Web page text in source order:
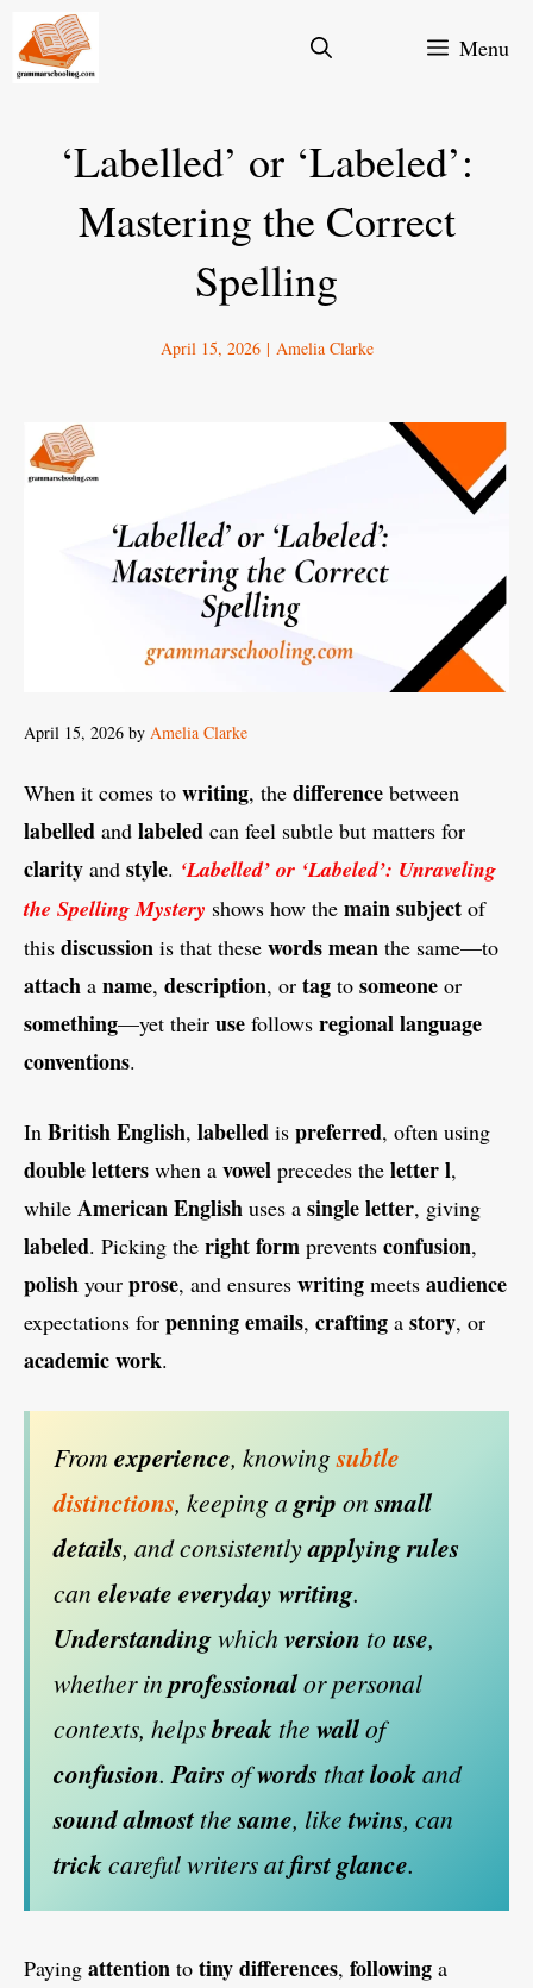
Skip
Menu
‘Labelled’ or ‘Labeled’:
Mastering the Correct
Spelling
April 15, 2026 | Amelia Clarke
April 15, 2026 by Amelia Clarke
When it comes to writing, the difference between
labelled and labeled can feel subtle but matters for
clarity and style. ‘Labelled’ or ‘Labeled’: Unraveling
the Spelling Mystery shows how the mainsubject of
this discussion is that these wordsmean the same—to
attach a name, description, or tag to someone or
something—yet their use follows regionallanguage
conventions.
In BritishEnglish, labelled is preferred, often using
doubleletters when a vowel precedes the letterl,
while AmericanEnglish uses a singleletter, giving
labeled. Picking the rightform prevents confusion,
polish your prose, and ensures writing meets audience
expectations for penningemails, crafting a story, or
academicwork.
From experience, knowingsubtle
distinctions, keeping a grip onsmall
details, and consistentlyapplyingrules
can elevate everyday writing.
Understandingwhichversion to use,
whether inprofessionalor personal
contexts, helpsbreak the wallof
confusion.Pairsofwords thatlookand
soundalmost thesame, liketwins, can
trickcareful writers atfirstglance.
Paying attention to tinydifferences, following a